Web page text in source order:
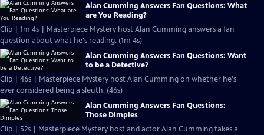
Alan Cumming Answers Fan Questions: What
are You Reading?
Clip | 1m 4s | Masterpiece Mystery host Alan Cumming answers a fan
question about what he's reading. (1m 4s)
Alan Cumming Answers Fan Questions: Want
to be a Detective?
Clip | 46s | Masterpiece Mystery host Alan Cumming on whether he's
ever considered being a sleuth. (46s)
Alan Cumming Answers Fan Questions:
Those Dimples
Clip | 52s | Masterpiece Mystery host and actor Alan Cumming takes a